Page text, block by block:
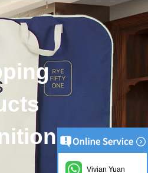
hangers
to custom.
Vivian Yuan